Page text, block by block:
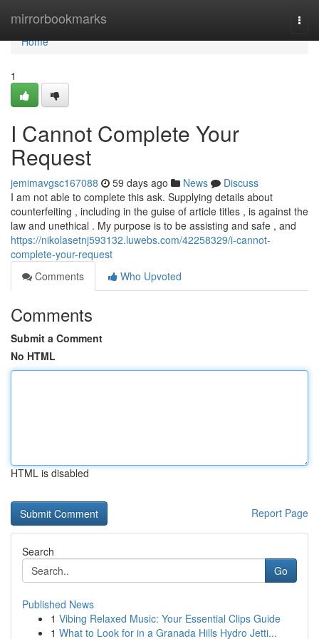
mirrorbookmarks
Home
Home
1
I Cannot Complete Your
Request
jemimavgsc167088 59 days ago News
Discuss
I am not able to complete this ask. Supplying details about
counterfeiting , including in the guise of article titles , is against the
law and unethical . My purpose is to be assisting and safe , and
https://nikolasetnj593132.luwebs.com/42258329/i-cannot-
complete-your-request
Comments
Who Upvoted
Comments
Submit a Comment
No HTML
HTML is disabled
Report Page
Search
Go
Published News
1 Vibing Relaxed Music: Your Essential Clips Guide
1 What to Look for in a Granada Hills Hydro Jetti...